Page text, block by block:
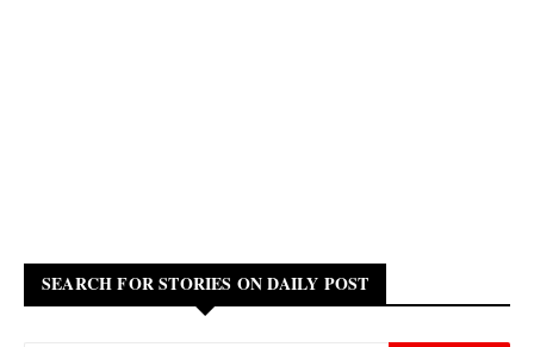
SEARCH FOR STORIES ON DAILY POST